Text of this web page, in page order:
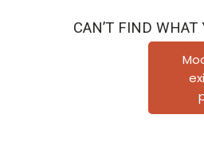
Home
Plan
E3231
CAN’T FIND WHAT